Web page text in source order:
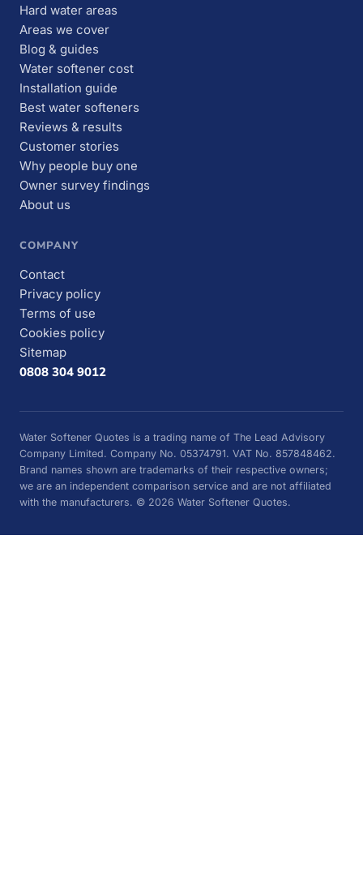
Hard water areas
Areas we cover
Blog & guides
Water softener cost
Installation guide
Best water softeners
Reviews & results
Customer stories
Why people buy one
Owner survey findings
About us
COMPANY
Contact
Privacy policy
Terms of use
Cookies policy
Sitemap
0808 304 9012
Water Softener Quotes is a trading name of The Lead Advisory
Company Limited. Company No. 05374791. VAT No. 857848462.
Brand names shown are trademarks of their respective owners;
we are an independent comparison service and are not affiliated
with the manufacturers. © 2026 Water Softener Quotes.